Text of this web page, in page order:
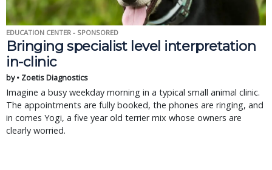
EDUCATION CENTER - SPONSORED
Bringing specialist level interpretation
in-clinic
by • Zoetis Diagnostics
Imagine a busy weekday morning in a typical small animal clinic.
The appointments are fully booked, the phones are ringing, and
in comes Yogi, a five year old terrier mix whose owners are
clearly worried.